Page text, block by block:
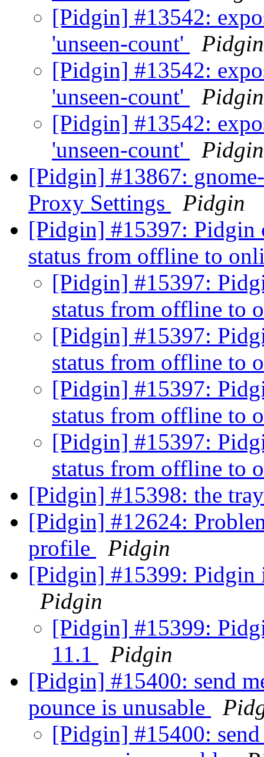
[Pidgin] #13542:
'unseen-count'
Pidgin
[Pidgin] #13542:
'unseen-count'
Pidgin
[Pidgin] #13542:
'unseen-count'
Pidgin
[Pidgin] #13867:
Proxy Settings
Pidgin
[Pidgin] #15397: Pidgin
status from offline to
[Pidgin] #15397:
status from offline to
[Pidgin] #15397:
status from offline to
[Pidgin] #15397:
status from offline to
[Pidgin] #15397:
status from offline to
[Pidgin] #15398: the
[Pidgin] #12624:
profile
Pidgin
[Pidgin] #15399: Pidgin
Pidgin
[Pidgin] #15399:
11.1
Pidgin
[Pidgin] #15400: send
pounce is unusable
[Pidgin] #15400: